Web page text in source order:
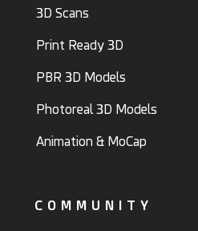
3D Scans
Print Ready 3D
PBR 3D Models
Photoreal 3D Models
Animation & MoCap
COMMUNITY